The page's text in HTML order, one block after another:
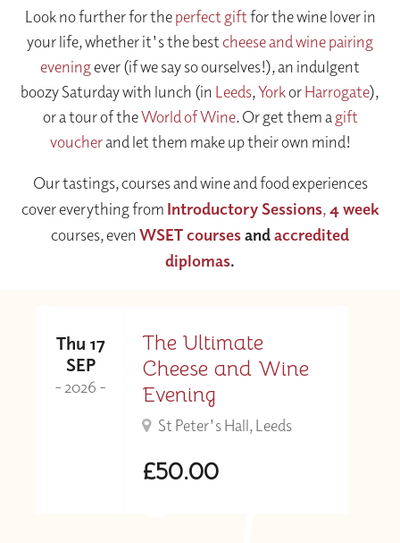
Look no further for theperfect giftfor the wine lover in
your life, whether it's the bestcheese and wine pairing
eveningever (if we say so ourselves!), an indulgent
boozy Saturday with lunch (in Leeds,YorkorHarrogate),
or a tour of theWorld of Wine. Or get them agift
voucherand let them make up their own mind!
Our tastings, courses and wine and food experiences
cover everything from Introductory Sessions,4 week
courses, evenWSET coursesandaccredited
diplomas.
Thu 17
SEP
- 2026 -
The Ultimate
Cheese and Wine
Evening
St Peter's Hall, Leeds
£50.00